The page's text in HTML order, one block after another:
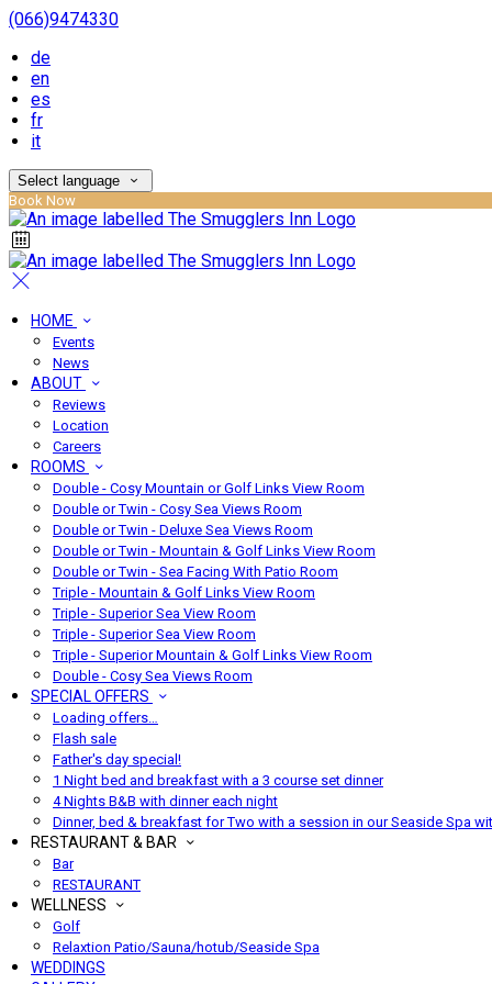
(066)9474330
de
en
es
fr
it
Select language
Book Now
HOME
Events
News
ABOUT
Reviews
Location
Careers
ROOMS
Double - Cosy Mountain or Golf Links View Room
Double or Twin - Cosy Sea Views Room
Double or Twin - Deluxe Sea Views Room
Double or Twin - Mountain & Golf Links View Room
Double or Twin - Sea Facing With Patio Room
Triple - Mountain & Golf Links View Room
Triple - Superior Sea View Room
Triple - Superior Sea View Room
Triple - Superior Mountain & Golf Links View Room
Double - Cosy Sea Views Room
SPECIAL OFFERS
Loading offers…
Flash sale
Father's day special!
1 Night bed and breakfast with a 3 course set dinner
4 Nights B&B with dinner each night
Dinner, bed & breakfast for Two with a session in our Seaside Spa
RESTAURANT & BAR
Bar
RESTAURANT
WELLNESS
Golf
Relaxtion Patio/Sauna/hotub/Seaside Spa
WEDDINGS